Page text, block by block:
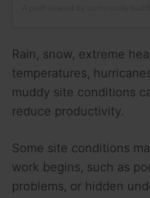
Rain, snow, extreme
temperatures,
muddy site conditions
reduce productivity.
Some site conditions
work begins, such as
problems, or hidden